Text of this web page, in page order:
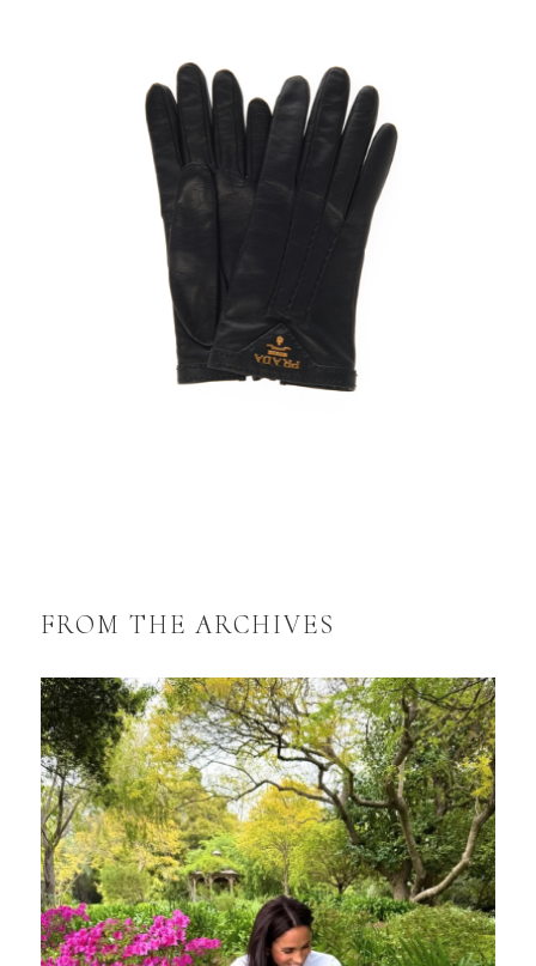
FROM THE ARCHIVES